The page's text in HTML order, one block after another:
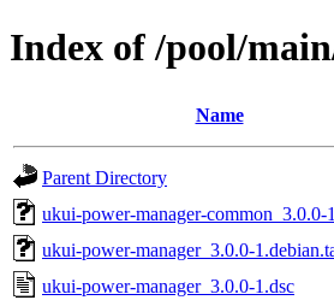
Index of /pool/
Name
Parent Directory
ukui-power-manager-common_3.0.0-
ukui-power-manager_3.0.0-
ukui-power-manager_3.0.0-1.dsc